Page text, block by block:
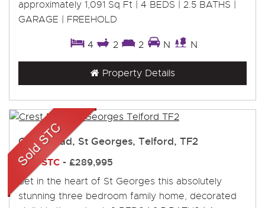
approximately 1,091 Sq Ft | 4 BEDS | 2.5 BATHS |
GARAGE | FREEHOLD
4 2 2 N N
Property Details
Crest Road, St Georges, Telford, TF2
Sold STC - £289,995
Set in the heart of St Georges this absolutely
stunning three bedroom family home, decorated